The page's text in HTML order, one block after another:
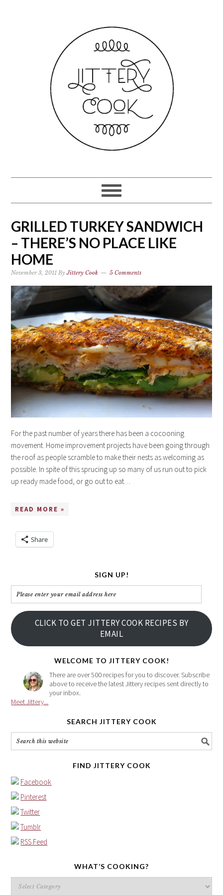
GRILLED TURKEY SANDWICH
– THERE’S NO PLACE LIKE
HOME
November 3, 2011 ByJittery Cook 5 Comments
For the past number of years there has been a cocooning
movement. Home improvement projects have been going through
the roof as people scramble to make their nests as welcoming as
possible. In spite of this sprucing up so many of us run out to pick
up ready made food, or go out to eat…
READ MORE »
Share
SIGN UP!
Please
enter
your
email
address
CLICK TO GET JITTERY COOK RECIPES BY
EMAIL
WELCOME TO JITTERY COOK!
There are over 500 recipes for you to discover. Subscribe
above to receive the latest Jittery recipes sent directly to
your inbox.
Meet Jittery...
SEARCH JITTERY COOK
FIND JITTERY COOK
Facebook
Pinterest
Twitter
Tumblr
RSS Feed
WHAT’S COOKING?
What’s